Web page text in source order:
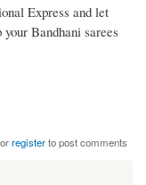
Express and let
Bandhani sarees
orregisterto post comments